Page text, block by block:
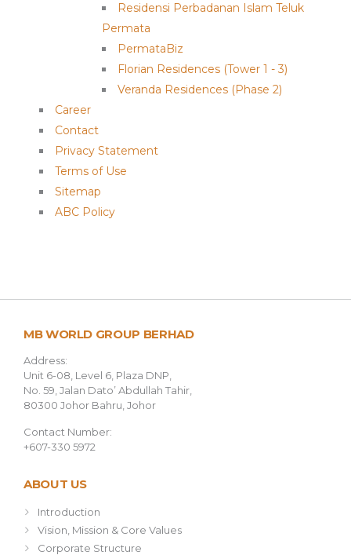
Residensi Perbadanan Islam Teluk
Permata
PermataBiz
Florian Residences (Tower 1 - 3)
Veranda Residences (Phase 2)
Career
Contact
Privacy Statement
Terms of Use
Sitemap
ABC Policy
MB WORLD GROUP BERHAD
Address:
Unit 6-08, Level 6, Plaza DNP,
No. 59, Jalan Dato’ Abdullah Tahir,
80300 Johor Bahru, Johor
Contact Number:
+607-330 5972
ABOUT US
Introduction
Vision, Mission & Core Values
Corporate Structure